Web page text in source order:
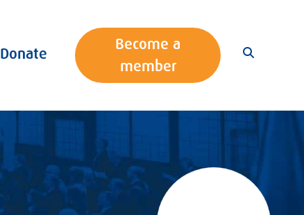
Donate
Become a
member